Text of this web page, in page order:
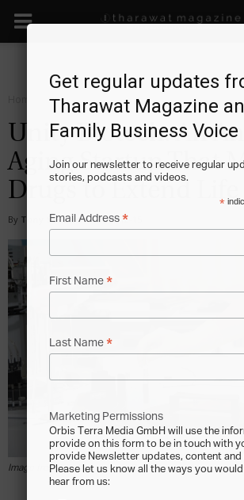
Start
Unity Biotech: An
Aging Startup That
Drugs to Extend Life
By Tony Sekulich - 2016-12-15
Image from Pixabay.com via Pexels
Get regular updates
Tharawat Magazine
Family Business Voice
Join our newsletter to receive regular
stories, podcasts and videos.
*
Email Address *
First Name *
Last Name *
Marketing Permissions
Orbis Terra Media GmbH will use the
provide on this form to be in touch with
provide Newsletter updates, content and
Please let us know all the ways you
hear from us: